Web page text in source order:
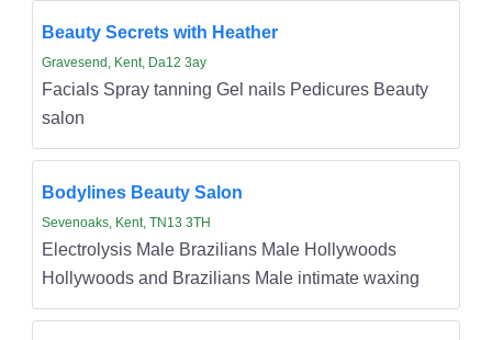
Beauty Secrets with Heather
Gravesend, Kent, Da12 3ay
Facials Spray tanning Gel nails Pedicures Beauty
salon
Bodylines Beauty Salon
Sevenoaks, Kent, TN13 3TH
Electrolysis Male Brazilians Male Hollywoods
Hollywoods and Brazilians Male intimate waxing